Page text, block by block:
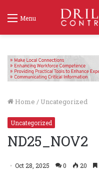
Menu
Home / Uncategorized
Uncategorized
ND25_NOV2
Oct 28, 2025 0 20